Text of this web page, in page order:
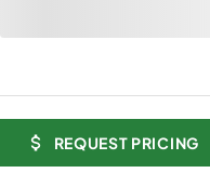
REQUEST PRICING